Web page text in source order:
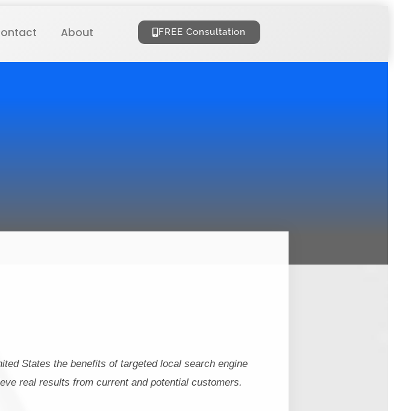
About FREE Consultation
States the benefits of targeted local search engine
real results from current and potential customers.